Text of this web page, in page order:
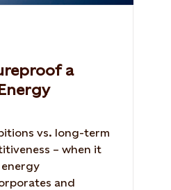
a
vs. long-term
– when it
and